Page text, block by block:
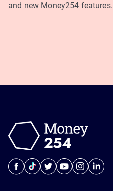
and new Money254 features.